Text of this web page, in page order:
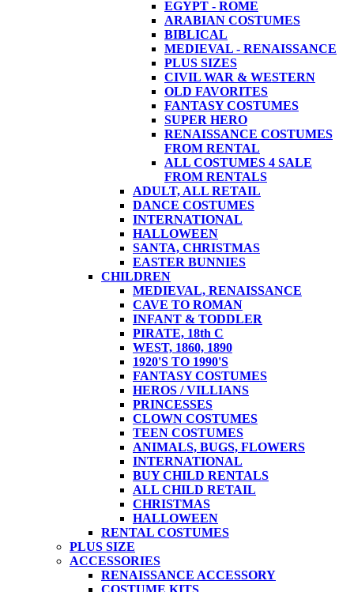
EGYPT - ROME
ARABIAN COSTUMES
BIBLICAL
MEDIEVAL - RENAISSANCE
PLUS SIZES
CIVIL WAR & WESTERN
OLD FAVORITES
FANTASY COSTUMES
SUPER HERO
RENAISSANCE COSTUMES
FROM RENTAL
ALL COSTUMES 4 SALE
FROM RENTALS
ADULT, ALL RETAIL
DANCE COSTUMES
INTERNATIONAL
HALLOWEEN
SANTA, CHRISTMAS
EASTER BUNNIES
CHILDREN
MEDIEVAL, RENAISSANCE
CAVE TO ROMAN
INFANT & TODDLER
PIRATE, 18th C
WEST, 1860, 1890
1920'S TO 1990'S
FANTASY COSTUMES
HEROS / VILLIANS
PRINCESSES
CLOWN COSTUMES
TEEN COSTUMES
ANIMALS, BUGS, FLOWERS
INTERNATIONAL
BUY CHILD RENTALS
ALL CHILD RETAIL
CHRISTMAS
HALLOWEEN
RENTAL COSTUMES
PLUS SIZE
ACCESSORIES
RENAISSANCE ACCESSORY
COSTUME KITS